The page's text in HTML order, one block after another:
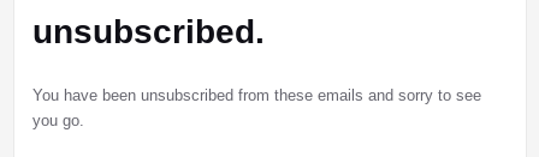
unsubscribed.
You have been unsubscribed from these emails and sorry to see
you go.